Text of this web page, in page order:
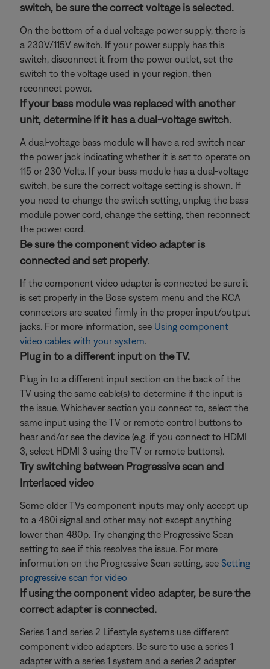
switch, be sure the correct voltage is selected.
On the bottom of a dual voltage power supply, there is
a 230V/115V switch. If your power supply has this
switch, disconnect it from the power outlet, set the
switch to the voltage used in your region, then
reconnect power.
If your bass module was replaced with another
unit, determine if it has a dual-voltage switch.
A dual-voltage bass module will have a red switch near
the power jack indicating whether it is set to operate on
115 or 230 Volts. If your bass module has a dual-voltage
switch, be sure the correct voltage setting is shown. If
you need to change the switch setting, unplug the bass
module power cord, change the setting, then reconnect
the power cord.
Be sure the component video adapter is
connected and set properly.
If the component video adapter is connected be sure it
is set properly in the Bose system menu and the RCA
connectors are seated firmly in the proper input/output
jacks. For more information, see Using component
video cables with your system.
Plug in to a different input on the TV.
Plug in to a different input section on the back of the
TV using the same cable(s) to determine if the input is
the issue. Whichever section you connect to, select the
same input using the TV or remote control buttons to
hear and/or see the device (e.g. if you connect to HDMI
3, select HDMI 3 using the TV or remote buttons).
Try switching between Progressive scan and
Interlaced video
Some older TVs component inputs may only accept up
to a 480i signal and other may not except anything
lower than 480p. Try changing the Progressive Scan
setting to see if this resolves the issue. For more
information on the Progressive Scan setting, see Setting
progressive scan for video
If using the component video adapter, be sure the
correct adapter is connected.
Series 1 and series 2 Lifestyle systems use different
component video adapters. Be sure to use a series 1
adapter with a series 1 system and a series 2 adapter